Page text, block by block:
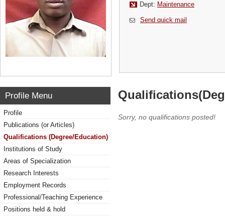
Dept: Maintenance
Send quick mail
Profile Menu
Profile
Publications (or Articles)
Qualifications (Degree/Education)
Institutions of Study
Areas of Specialization
Research Interests
Employment Records
Professional/Teaching Experience
Positions held & hold
Sorry, no qualifications posted!